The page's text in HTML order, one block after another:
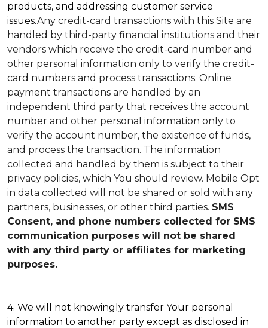
products, and addressing customer service
issues.Any credit-card transactions with this Site are
handled by third-party financial institutions and their
vendors which receive the credit-card number and
other personal information only to verify the credit-
card numbers and process transactions. Online
payment transactions are handled by an
independent third party that receives the account
number and other personal information only to
verify the account number, the existence of funds,
and process the transaction. The information
collected and handled by them is subject to their
privacy policies, which You should review. Mobile Opt
in data collected will not be shared or sold with any
partners, businesses, or other third parties. SMS
Consent, and phone numbers collected for SMS
communication purposes will not be shared
with any third party or affiliates for marketing
purposes.
4. We will not knowingly transfer Your personal
information to another party except as disclosed in